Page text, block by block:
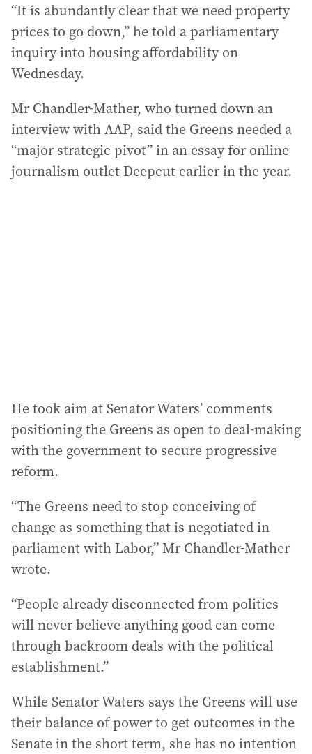
“It is abundantly clear that we need property
prices to go down,” he told a parliamentary
inquiry into housing affordability on
Wednesday.
Mr Chandler-Mather, who turned down an
interview with AAP, said the Greens needed a
“major strategic pivot” in an essay for online
journalism outlet Deepcut earlier in the year.
He took aim at Senator Waters’ comments
positioning the Greens as open to deal-making
with the government to secure progressive
reform.
“The Greens need to stop conceiving of
change as something that is negotiated in
parliament with Labor,” Mr Chandler-Mather
wrote.
“People already disconnected from politics
will never believe anything good can come
through backroom deals with the political
establishment.”
While Senator Waters says the Greens will use
their balance of power to get outcomes in the
Senate in the short term, she has no intention